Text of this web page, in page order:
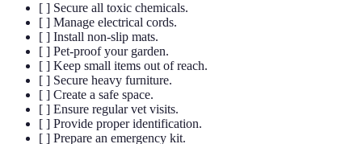
[ ] Secure all toxic chemicals.
[ ] Manage electrical cords.
[ ] Install non-slip mats.
[ ] Pet-proof your garden.
[ ] Keep small items out of reach.
[ ] Secure heavy furniture.
[ ] Create a safe space.
[ ] Ensure regular vet visits.
[ ] Provide proper identification.
[ ] Prepare an emergency kit.